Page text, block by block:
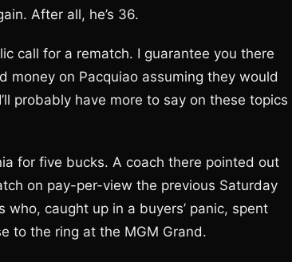
After all, he’s 36.
call for a rematch. I guarantee you there
on Pacquiao assuming they would
probably have more to say on these topics
for five bucks. A coach there pointed out
on pay-per-view the previous Saturday
caught up in a buyers’ panic, spent
to the ring at the MGM Grand.